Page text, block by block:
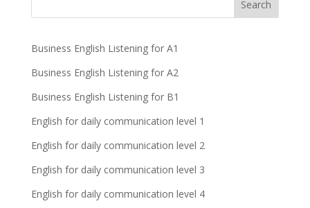
Business English Listening for A1
Business English Listening for A2
Business English Listening for B1
English for daily communication level 1
English for daily communication level 2
English for daily communication level 3
English for daily communication level 4